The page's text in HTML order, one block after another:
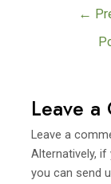
←
Leave a
Leave a
Alternatively,
you can send